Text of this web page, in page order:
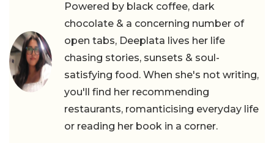
Powered by black coffee, dark
chocolate & a concerning number of
open tabs, Deeplata lives her life
chasing stories, sunsets & soul-
satisfying food. When she's not writing,
you'll find her recommending
restaurants, romanticising everyday life
or reading her book in a corner.